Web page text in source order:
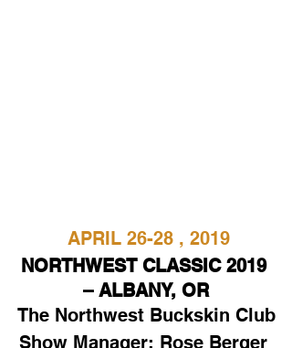
APRIL 26-28 , 2019
NORTHWEST CLASSIC 2019
– ALBANY, OR
The Northwest Buckskin Club
Show Manager: Rose Berger